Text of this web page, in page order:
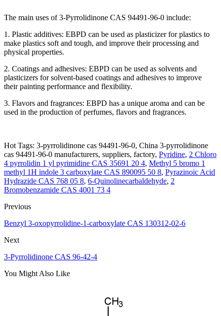
The main uses of 3-Pyrrolidinone CAS 94491-96-0 include:
1. Plastic additives: EBPD can be used as plasticizer for plastics to
make plastics soft and tough, and improve their processing and
physical properties.
2. Coatings and adhesives: EBPD can be used as solvents and
plasticizers for solvent-based coatings and adhesives to improve
their painting performance and flexibility.
3. Flavors and fragrances: EBPD has a unique aroma and can be
used in the production of perfumes, flavors and fragrances.
Hot Tags: 3-pyrrolidinone cas 94491-96-0, China 3-pyrrolidinone
cas 94491-96-0 manufacturers, suppliers, factory, Pyridine, 2 Chloro
4 pyrrolidin 1 yl pyrimidine CAS 35691 20 4, Methyl 5 bromo 1
methyl 1H indole 3 carboxylate CAS 890095 50 8, Pyrazinoic Acid
Hydrazide CAS 768 05 8, 6-Quinolinecarbaldehyde, 2
Bromobenzamide CAS 4001 73 4
Previous
Benzyl 3-oxopyrrolidine-1-carboxylate CAS 130312-02-6
Next
3-Pyrrolidinone CAS 96-42-4
You Might Also Like